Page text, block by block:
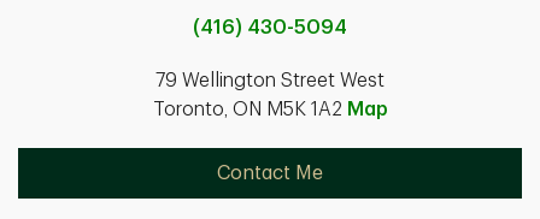
(416) 430-5094
79 Wellington Street West
Toronto, ON M5K 1A2 Map
Contact Me